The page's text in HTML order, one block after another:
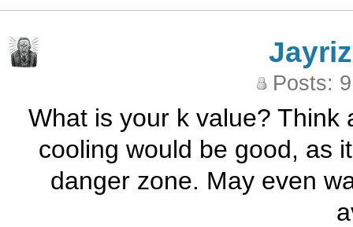
Posts:
What is your k value?
cooling would be good, as
danger zone. May even